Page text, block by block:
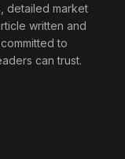
detailed market
written and
to
can trust.